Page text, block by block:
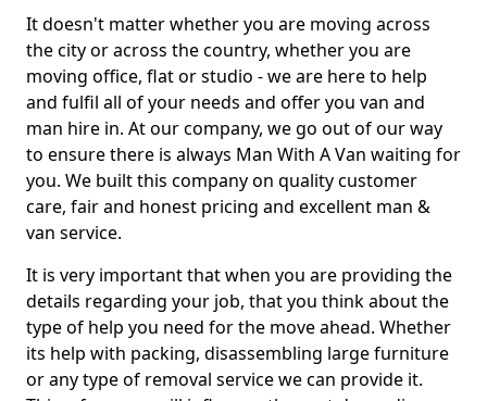
It doesn't matter whether you are moving across
the city or across the country, whether you are
moving office, flat or studio - we are here to help
and fulfil all of your needs and offer you van and
man hire in. At our company, we go out of our way
to ensure there is always Man With A Van waiting for
you. We built this company on quality customer
care, fair and honest pricing and excellent man &
van service.
It is very important that when you are providing the
details regarding your job, that you think about the
type of help you need for the move ahead. Whether
its help with packing, disassembling large furniture
or any type of removal service we can provide it.